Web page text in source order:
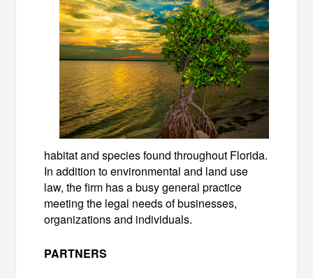
habitat and species found throughout Florida.
In addition to environmental and land use
law, the firm has a busy general practice
meeting the legal needs of businesses,
organizations and individuals.
PARTNERS